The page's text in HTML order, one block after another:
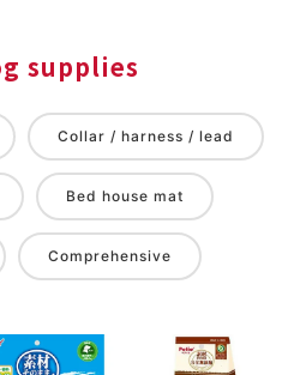
supplies
Collar / harness / lead
Bed house mat
Comprehensive